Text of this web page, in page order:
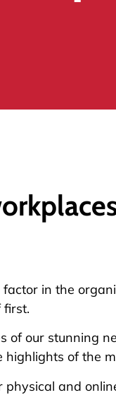
in the
first.
of our stunning
highlights of the
and